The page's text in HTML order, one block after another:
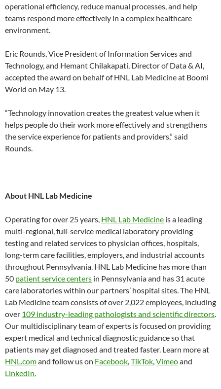
operational efficiency, reduce manual processes, and help
teams respond more effectively in a complex healthcare
environment.
Eric Rounds, Vice President of Information Services and
Technology, and Hemant Chilakapati, Director of Data & AI,
accepted the award on behalf of HNL Lab Medicine at Boomi
World on May 13.
“Technology innovation creates the greatest value when it
helps people do their work more effectively and strengthens
the service experience for patients and providers,” said
Rounds.
About HNL Lab Medicine
Operating for over 25 years, HNL Lab Medicine is a leading
multi-regional, full-service medical laboratory providing
testing and related services to physician offices, hospitals,
long-term care facilities, employers, and industrial accounts
throughout Pennsylvania. HNL Lab Medicine has more than
50 patient service centers in Pennsylvania and has 31 acute
care laboratories within our partners’ hospital sites. The HNL
Lab Medicine team consists of over 2,022 employees, including
over 109 industry-leading pathologists and scientific directors.
Our multidisciplinary team of experts is focused on providing
expert medical and technical diagnostic guidance so that
patients may get diagnosed and treated faster. Learn more at
HNL.comand follow us on Facebook,TikTok,Vimeoand
LinkedIn.